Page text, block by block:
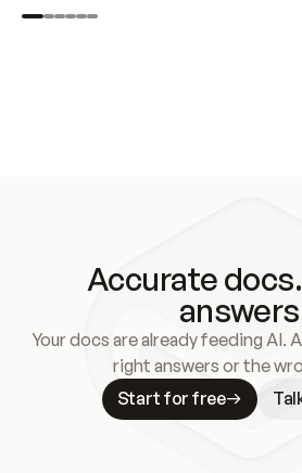
Accurate
Your docs are already feeding AI.
right answers or the
Start for free